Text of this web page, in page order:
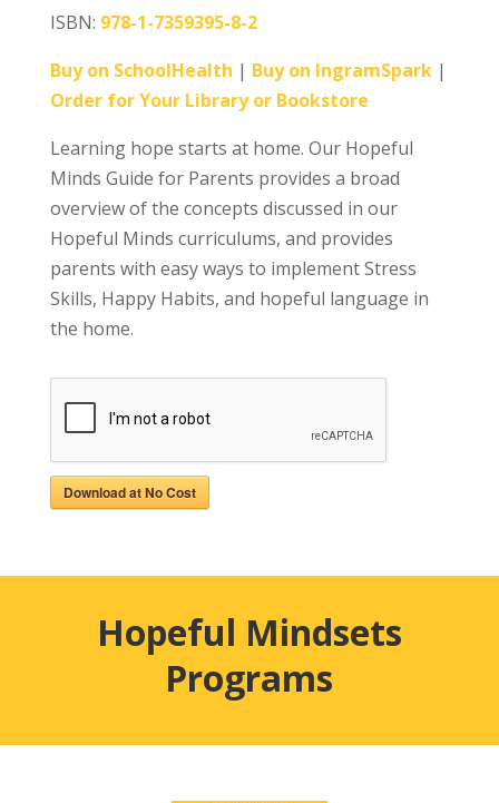
ISBN: 978-1-7359395-8-2
Buy on SchoolHealth | Buy on IngramSpark|
Order for Your Library or Bookstore
Learning hope starts at home. Our Hopeful
Minds Guide for Parents provides a broad
overview of the concepts discussed in our
Hopeful Minds curriculums, and provides
parents with easy ways to implement Stress
Skills, Happy Habits, and hopeful language in
the home.
Download at No Cost
Hopeful Mindsets
Programs